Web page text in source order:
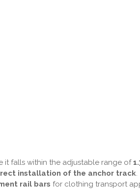
it falls within the adjustable range of
installation of the anchor track.
rail bars for clothing transport